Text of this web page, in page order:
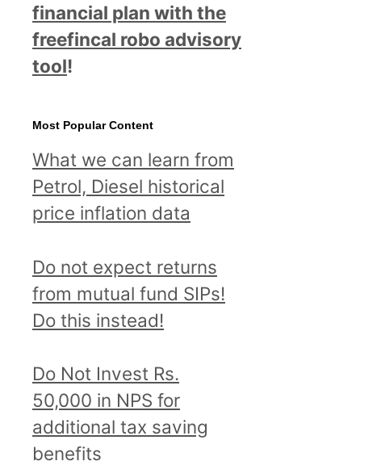
financial plan with the
freefincal robo advisory
tool!
Most Popular Content
What we can learn from
Petrol, Diesel historical
price inflation data
Do not expect returns
from mutual fund SIPs!
Do this instead!
Do Not Invest Rs.
50,000 in NPS for
additional tax saving
benefits